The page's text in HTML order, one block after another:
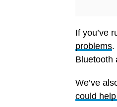
If you’ve
problems.
Bluetooth
We’ve
could